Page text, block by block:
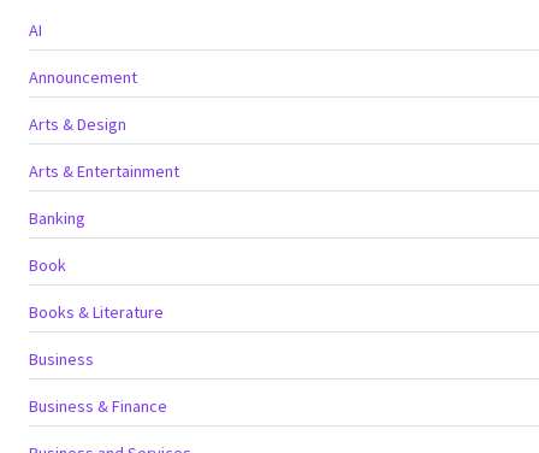
AI
Announcement
Arts & Design
Arts & Entertainment
Banking
Book
Books & Literature
Business
Business & Finance